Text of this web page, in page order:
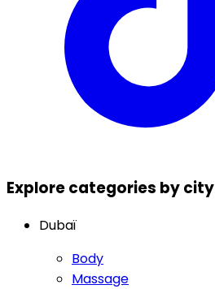
Explore categories by city
Dubaï
Body
Massage